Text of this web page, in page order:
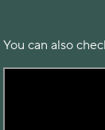
You can also